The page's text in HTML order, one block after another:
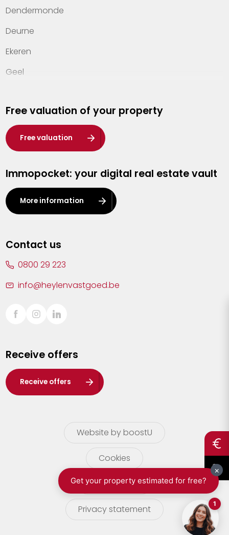
Dendermonde
Deurne
Ekeren
Geel
Hasselt
Heist-op-den-Berg
Herentals
Kalmthout
Leuven
Lier
Sint-Truiden
Waasland
Wuustwezel
Zoersel
Free valuation of your property
Free valuation
Immopocket: your digital real estate vault
More information
Contact us
0800 29 223
info@heylenvastgoed.be
Receive offers
Receive offers
Website by boostU
Cookies
terms of use
Privacy statement